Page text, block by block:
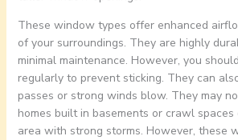
These window types offer enhanced
of your surroundings. They are highly
minimal maintenance. However, you
regularly to prevent sticking. They can
passes or strong winds blow. They may
homes built in basements or crawl
area with strong storms. However, these